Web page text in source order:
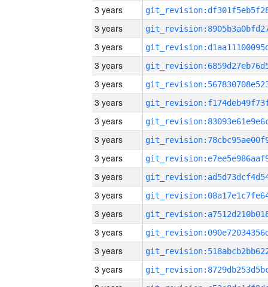
3 years
3 years
3 years
3 years
3 years
3 years
3 years
3 years
3 years
3 years
3 years
3 years
3 years
3 years
3 years